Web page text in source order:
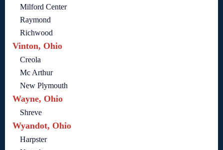
Milford Center
Raymond
Richwood
Vinton, Ohio
Creola
Mc Arthur
New Plymouth
Wayne, Ohio
Shreve
Wyandot, Ohio
Harpster